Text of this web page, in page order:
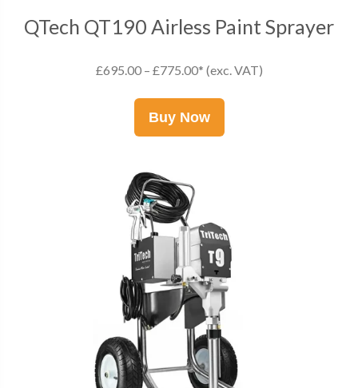
QTech QT190 Airless Paint Sprayer
£695.00 – £775.00* (exc. VAT)
Buy Now